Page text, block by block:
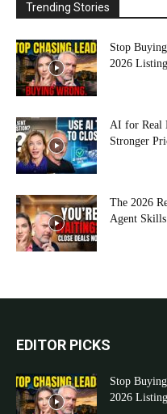
Trending Stories
Stop
2026
AI for Real
Stronger
The 2026
Agent
EDITOR PICKS
Stop
2026